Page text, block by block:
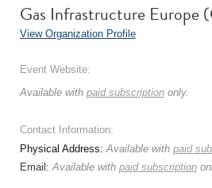
Gas Infrastructure Europe
View Organization Profile
Event Website:
Available with paid subscription only.
Contact Information:
Physical Address:Available with paid
Email:Available with paid subscription